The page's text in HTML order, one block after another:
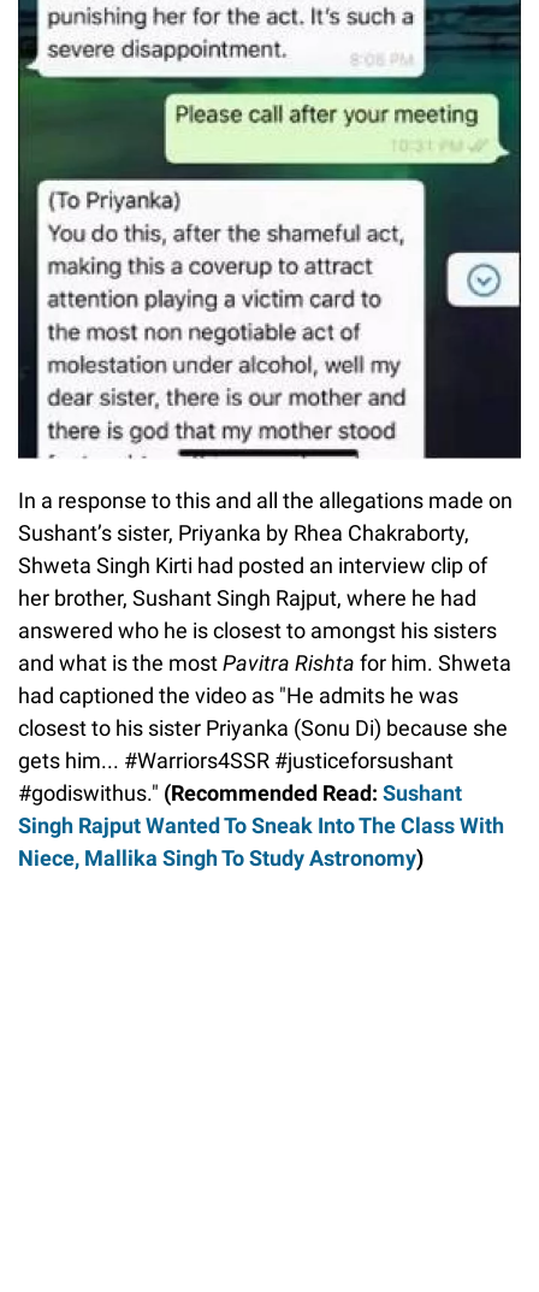
In a response to this and all the allegations made on
Sushant’s sister, Priyanka by Rhea Chakraborty,
Shweta Singh Kirti had posted an interview clip of
her brother, Sushant Singh Rajput, where he had
answered who he is closest to amongst his sisters
and what is the mostPavitra Rishta for him. Shweta
had captioned the video as "He admits he was
closest to his sister Priyanka (Sonu Di) because she
gets him... #Warriors4SSR #justiceforsushant
#godiswithus." (Recommended Read: Sushant
Singh Rajput Wanted To Sneak Into The Class With
Niece, Mallika Singh To Study Astronomy)